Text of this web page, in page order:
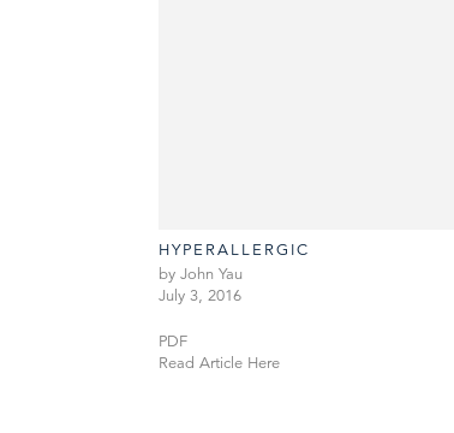
HYPERALLERGIC
by John Yau
July 3, 2016
PDF
Read Article Here